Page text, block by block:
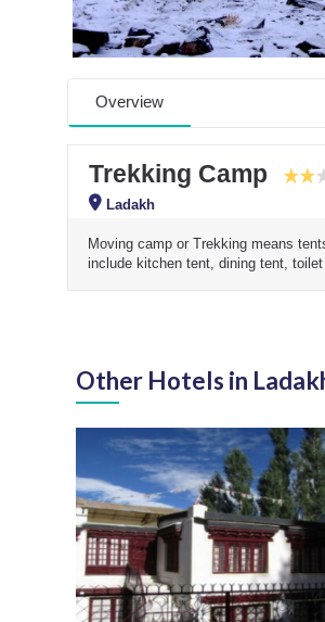
Overview
Trekking Camp
Ladakh
Moving camp or Trekking means
include kitchen tent, dining tent,
Other Hotels in